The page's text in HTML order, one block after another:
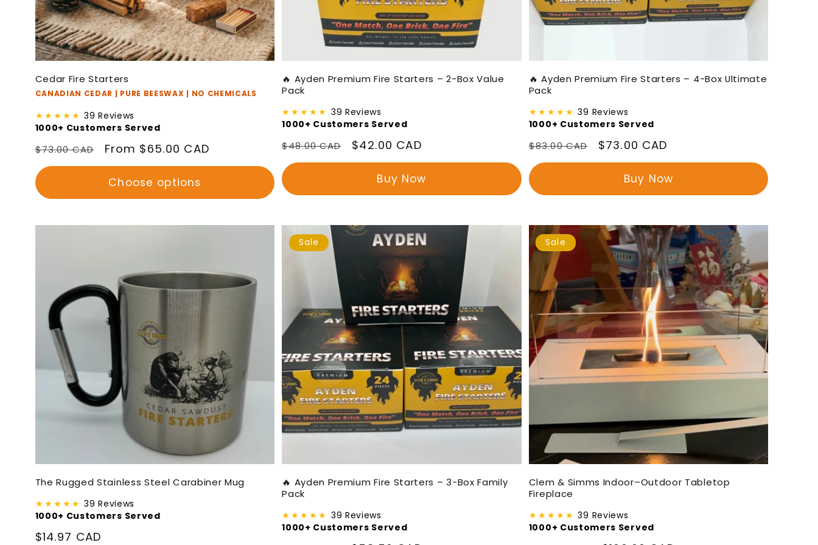
Cedar Fire Starters
CANADIAN CEDAR | PURE BEESWAX | NO CHEMICALS
★★★★★ 39 Reviews
1000+ Customers Served
Regular
price
$73.00 CAD
Sale
price
From $65.00 CAD
Choose options
🔥 Ayden Premium Fire Starters – 2-Box Value
Pack
★★★★★ 39 Reviews
1000+ Customers Served
Regular
price
$48.00 CAD
Sale
price
$42.00 CAD
Buy Now
🔥 Ayden Premium Fire Starters – 4-Box Ultimate
Pack
★★★★★ 39 Reviews
1000+ Customers Served
Regular
price
$83.00 CAD
Sale
price
$73.00 CAD
Buy Now
The Rugged Stainless Steel Carabiner Mug
★★★★★ 39 Reviews
1000+ Customers Served
Regular
$14.97 CAD
Sale
🔥 Ayden Premium Fire Starters – 3-Box Family
Pack
★★★★★ 39 Reviews
1000+ Customers Served
Sale
Clem & Simms Indoor–Outdoor Tabletop
Fireplace
★★★★★ 39 Reviews
1000+ Customers Served